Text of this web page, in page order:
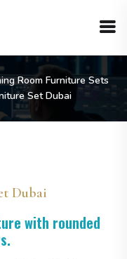
Room Furniture Sets
Set Dubai
Dubai
with rounded